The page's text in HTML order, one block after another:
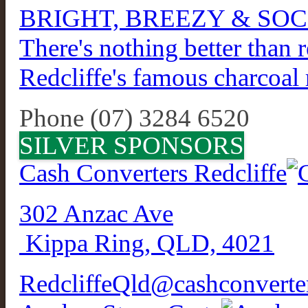
BRIGHT, BREEZY &
There's nothing better than
Redcliffe's famous charcoal
Phone (07) 3284 6520
SILVER SPONSORS
Cash Converters Redcliffe
302 Anzac Ave
Kippa Ring, QLD, 4021